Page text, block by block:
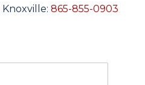
Knoxville: 865-855-0903